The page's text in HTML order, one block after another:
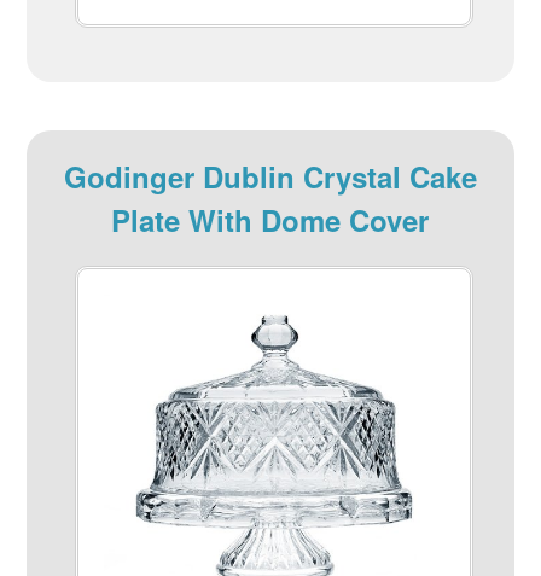
Godinger Dublin Crystal Cake
Plate With Dome Cover